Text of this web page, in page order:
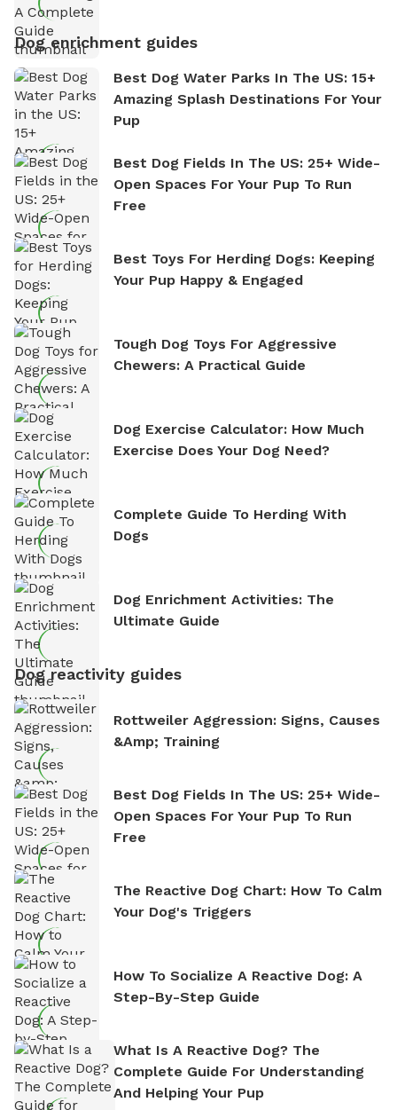
Dog enrichment guides
Best Dog Water Parks In The US: 15+
Amazing Splash Destinations For Your
Pup
Best Dog Fields In The US: 25+ Wide-
Open Spaces For Your Pup To Run
Free
Best Toys For Herding Dogs: Keeping
Your Pup Happy & Engaged
Tough Dog Toys For Aggressive
Chewers: A Practical Guide
Dog Exercise Calculator: How Much
Exercise Does Your Dog Need?
Complete Guide To Herding With
Dogs
Dog Enrichment Activities: The
Ultimate Guide
Dog reactivity guides
Rottweiler Aggression: Signs, Causes
&amp; Training
Best Dog Fields In The US: 25+ Wide-
Open Spaces For Your Pup To Run
Free
The Reactive Dog Chart: How To Calm
Your Dog's Triggers
How To Socialize A Reactive Dog: A
Step-By-Step Guide
What Is A Reactive Dog? The
Complete Guide For Understanding
And Helping Your Pup